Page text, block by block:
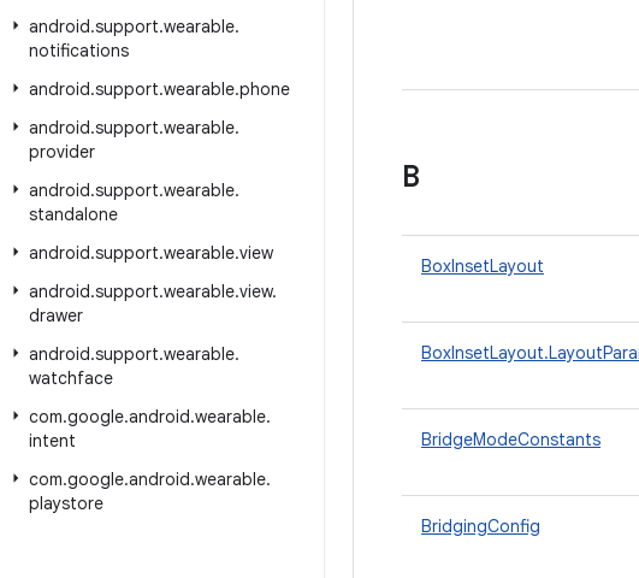
android.support.wearable.
notifications
android.support.wearable.phone
android.support.wearable.
provider
android.support.wearable.
standalone
android.support.wearable.view
android.support.wearable.view.
drawer
android.support.wearable.
watchface
com.google.android.wearable.
intent
com.google.android.wearable.
playstore
B
BoxInsetLayout
BridgeModeConstants
BridgingConfig